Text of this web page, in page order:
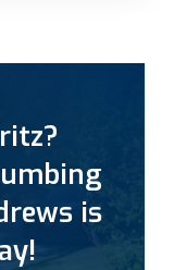
is